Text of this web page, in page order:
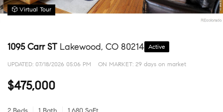
Virtual Tour
1095 Carr ST Lakewood, CO 80214 Active
UPDATED: 07/18/2026 05:06 PM ON MARKET: 29 days on market
$475,000